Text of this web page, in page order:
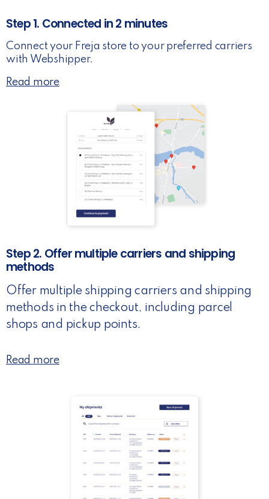
Step 1. Connected in 2 minutes
Connect your Freja store to your preferred carriers
with Webshipper.
Read more
Step 2. Offer multiple carriers and shipping
methods
Offer multiple shipping carriers and shipping
methods in the checkout, including parcel
shops and pickup points.
Read more